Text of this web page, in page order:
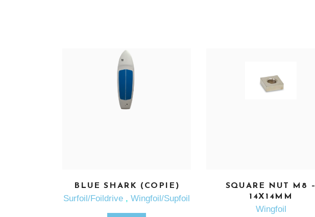
SEE MORE
BLUE SHARK (COPIE)
Surfoil/Foildrive ,Wingfoil/Supfoil
SEE MORE
SQUARE NUT M8 –
14X14MM
Wingfoil